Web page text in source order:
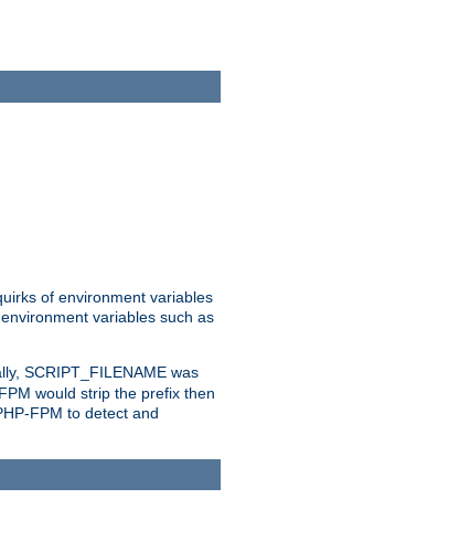
of environment variables
variables such as
SCRIPT_FILENAME was
would strip the prefix then
FPM to detect and